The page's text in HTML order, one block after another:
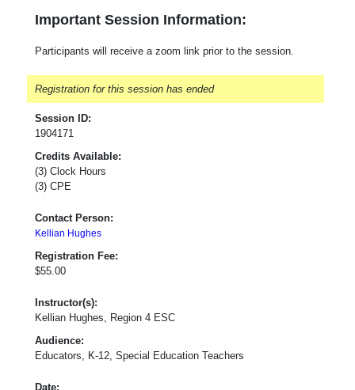
Important Session Information:
Participants will receive a zoom link prior to the session.
Registration for this session has ended
Session ID:
1904171
Credits Available:
(3) Clock Hours
(3) CPE
Contact Person:
Kellian Hughes
Registration Fee:
$55.00
Instructor(s):
Kellian Hughes, Region 4 ESC
Audience:
Educators, K-12, Special Education Teachers
Date: